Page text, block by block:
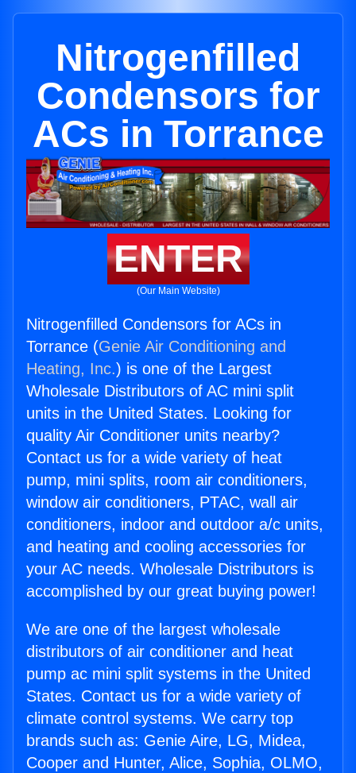
Nitrogenfilled
Condensors for
ACs in Torrance
ENTER
(Our Main Website)
Nitrogenfilled Condensors for ACs in
Torrance (Genie Air Conditioning and
Heating, Inc.) is one of the Largest
Wholesale Distributors of AC mini split
units in the United States. Looking for
quality Air Conditioner units nearby?
Contact us for a wide variety of heat
pump, mini splits, room air conditioners,
window air conditioners, PTAC, wall air
conditioners, indoor and outdoor a/c units,
and heating and cooling accessories for
your AC needs. Wholesale Distributors is
accomplished by our great buying power!
We are one of the largest wholesale
distributors of air conditioner and heat
pump ac mini split systems in the United
States. Contact us for a wide variety of
climate control systems. We carry top
brands such as: Genie Aire, LG, Midea,
Cooper and Hunter, Alice, Sophia, OLMO,